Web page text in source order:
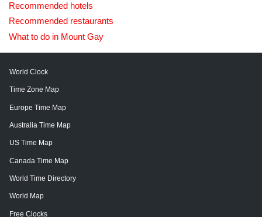
Recommended hotels
Recommended restaurants
What to do in Mount Gay
World Clock
Time Zone Map
Europe Time Map
Australia Time Map
US Time Map
Canada Time Map
World Time Directory
World Map
Free Clocks